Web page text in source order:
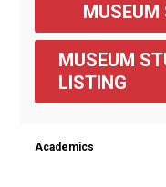
MUSEUM
MUSEUM
LISTING
Academics